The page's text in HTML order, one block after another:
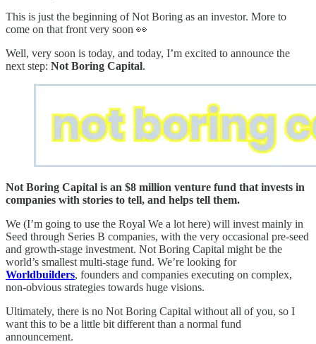
This is just the beginning of Not Boring as an investor. More to
come on that front very soon 👀
Well, very soon is today, and today, I’m excited to announce the
next step: Not Boring Capital.
Not Boring Capital is an $8 million venture fund that invests in
companies with stories to tell, and helps tell them.
We (I’m going to use the Royal We a lot here) will invest mainly in
Seed through Series B companies, with the very occasional pre-seed
and growth-stage investment. Not Boring Capital might be the
world’s smallest multi-stage fund. We’re looking for
Worldbuilders, founders and companies executing on complex,
non-obvious strategies towards huge visions.
Ultimately, there is no Not Boring Capital without all of you, so I
want this to be a little bit different than a normal fund
announcement.